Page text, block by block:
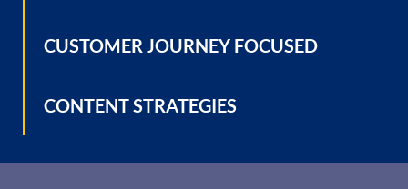
CUSTOMER JOURNEY FOCUSED
CONTENT STRATEGIES